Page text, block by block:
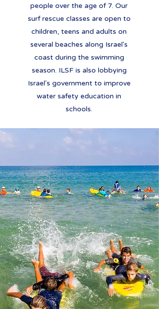
people over the age of 7. Our
surf rescue classes are open to
children, teens and adults on
several beaches along Israel's
coast during the swimming
season. ILSF is also lobbying
Israel's government to improve
water safety education in
schools.